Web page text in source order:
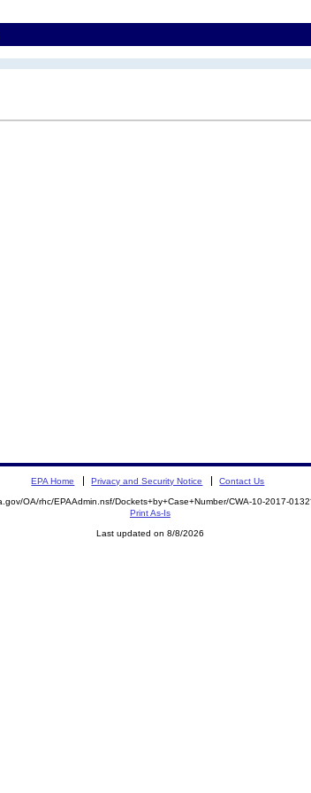
EPA Home Privacy and Security Notice Contact Us
OA/rhc/EPAAdmin.nsf/Dockets+by+Case+Number/CWA-10-2017-
Print As-Is
Last updated on 8/8/2026